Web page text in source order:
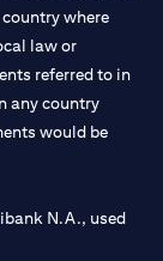
where
law or
referred to in
any country
would be
N.A., used